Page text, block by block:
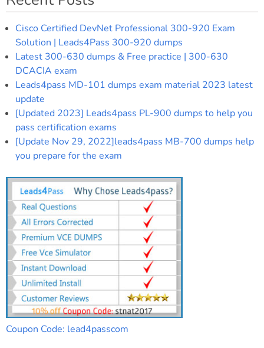
Cisco Certified DevNet Professional 300-920 Exam
Solution | Leads4Pass 300-920 dumps
Latest 300-630 dumps & Free practice | 300-630
DCACIA exam
Leads4pass MD-101 dumps exam material 2023 latest
update
[Updated 2023] Leads4pass PL-900 dumps to help you
pass certification exams
[Update Nov 29, 2022]leads4pass MB-700 dumps help
you prepare for the exam
Coupon Code: lead4passcom